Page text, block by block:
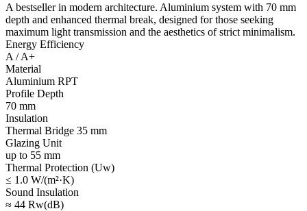
A bestseller in modern architecture. Aluminium system with 70 mm
depth and enhanced thermal break, designed for those seeking
maximum light transmission and the aesthetics of strict minimalism.
Energy Efficiency
A / A+
Material
Aluminium RPT
Profile Depth
70 mm
Insulation
Thermal Bridge 35 mm
Glazing Unit
up to 55 mm
Thermal Protection (Uw)
≤ 1.0 W/(m²·K)
Sound Insulation
≈ 44 Rw(dB)